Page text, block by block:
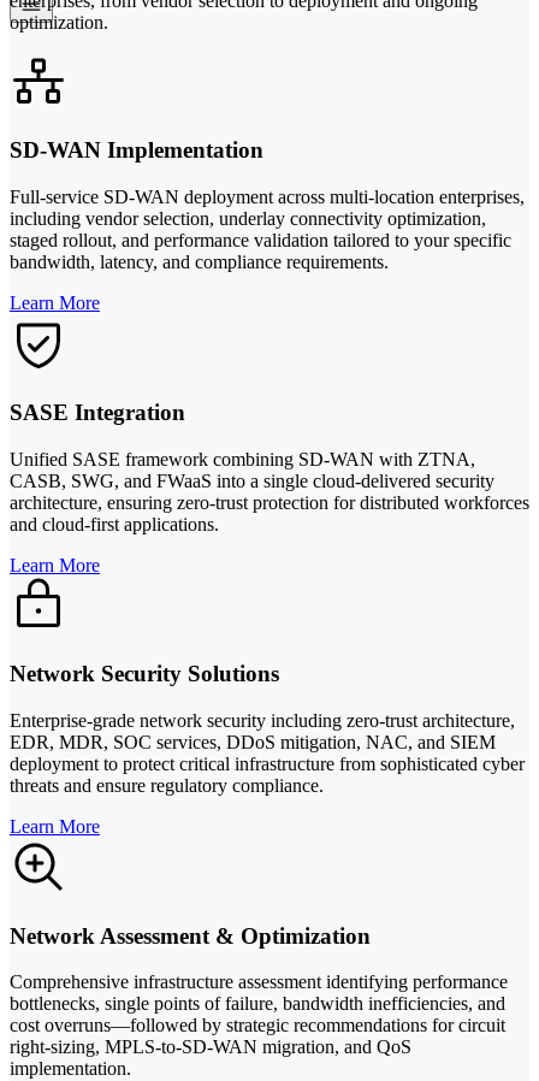
optimization.
SD-WAN Implementation
Full-service SD-WAN deployment across multi-location enterprises,
including vendor selection, underlay connectivity optimization,
staged rollout, and performance validation tailored to your specific
bandwidth, latency, and compliance requirements.
Learn More
SASE Integration
Unified SASE framework combining SD-WAN with ZTNA,
CASB, SWG, and FWaaS into a single cloud-delivered security
architecture, ensuring zero-trust protection for distributed workforces
and cloud-first applications.
Learn More
Network Security Solutions
Enterprise-grade network security including zero-trust architecture,
EDR, MDR, SOC services, DDoS mitigation, NAC, and SIEM
deployment to protect critical infrastructure from sophisticated cyber
threats and ensure regulatory compliance.
Learn More
Network Assessment & Optimization
Comprehensive infrastructure assessment identifying performance
bottlenecks, single points of failure, bandwidth inefficiencies, and
cost overruns—followed by strategic recommendations for circuit
right-sizing, MPLS-to-SD-WAN migration, and QoS
implementation.